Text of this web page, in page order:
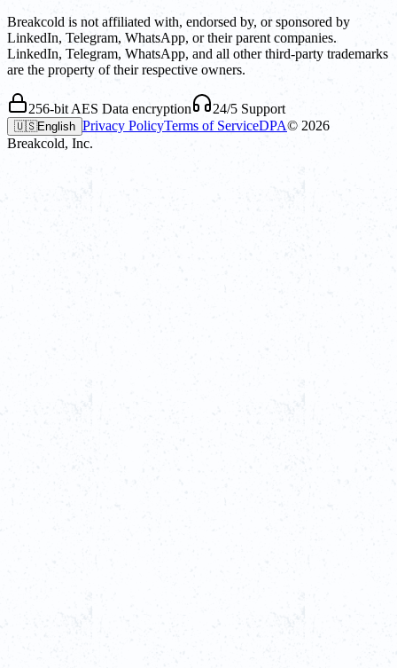
Breakcold is not affiliated with, endorsed by, or sponsored by
LinkedIn, Telegram, WhatsApp, or their parent companies.
LinkedIn, Telegram, WhatsApp, and all other third-party trademarks
are the property of their respective owners.
256-bit AES Data encryption 24/5 Support
🇺🇸English Privacy PolicyTerms of ServiceDPA© 2026
Breakcold, Inc.